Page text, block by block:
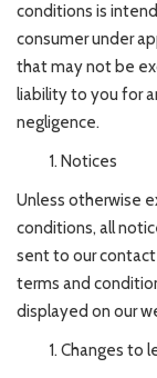
conditions is
consumer under
that may not be
liability to you for
negligence.
Notices
Unless otherwise
conditions, all
sent to our
terms and
displayed on our
Changes to